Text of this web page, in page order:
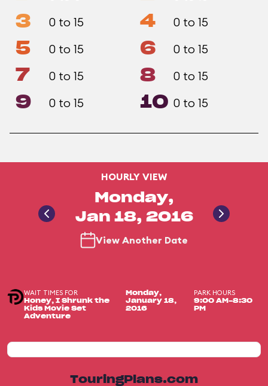
3 0 to 15 4 0 to 15
5 0 to 15 6 0 to 15
7 0 to 15 8 0 to 15
9 0 to 15 10 0 to 15
HOURLY VIEW
Monday,
Jan 18, 2016
View Another Date
WAIT TIMES FOR
Honey, I Shrunk the
Kids Movie Set
Adventure
Monday,
January 18,
2016
PARK HOURS
9:00 AM-8:30
PM
TouringPlans.com